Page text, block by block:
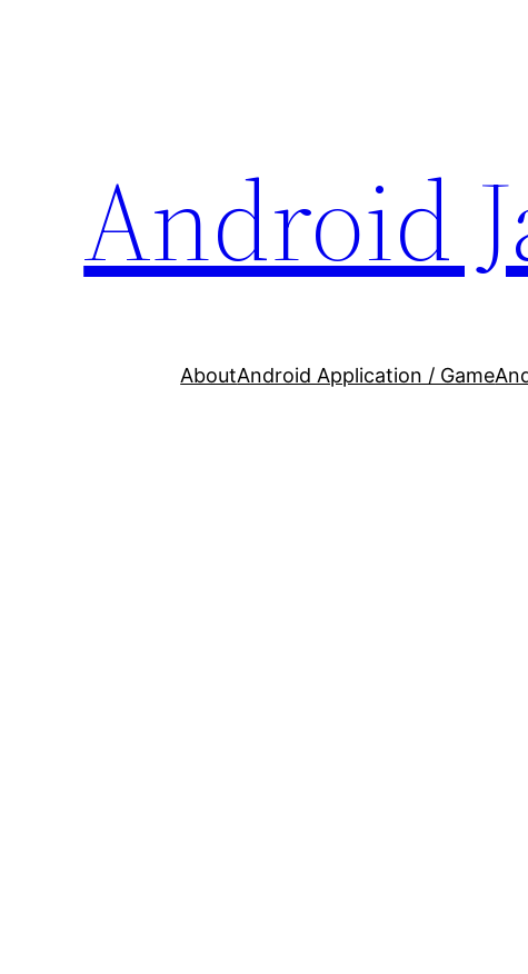
Android
AboutAndroid Application / Game